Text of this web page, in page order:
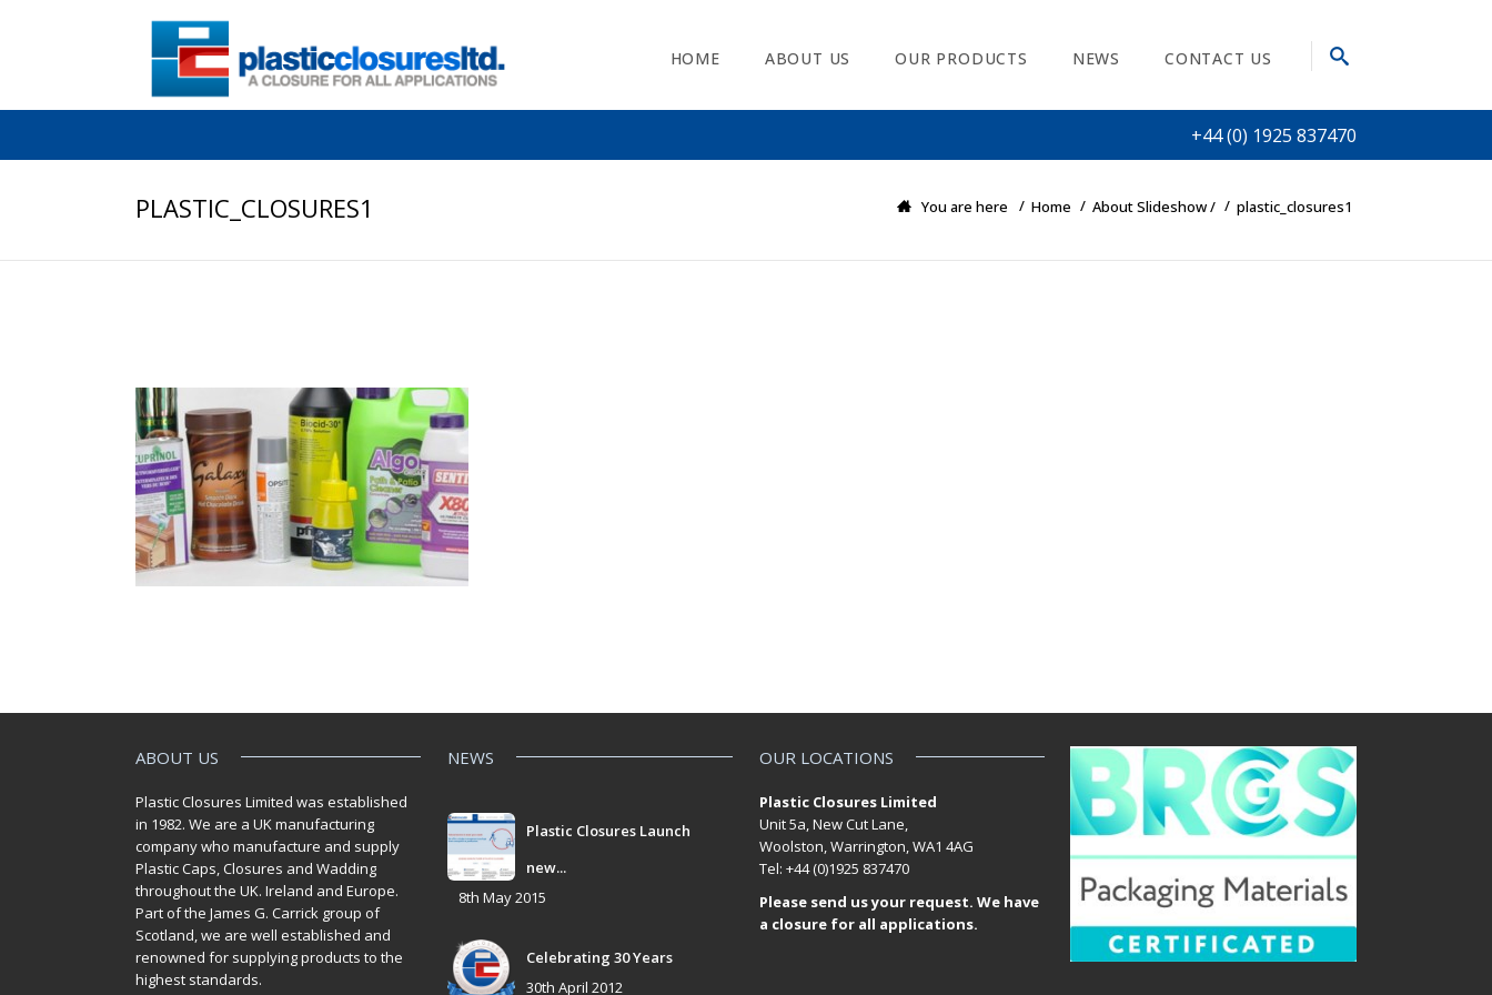
HOME ABOUT US OUR PRODUCTS NEWS CONTACT US
+44 (0) 1925 837470
PLASTIC_CLOSURES1 You are here Home About Slideshow/ plastic_closures1
ABOUT US
Plastic Closures Limited was established
in 1982. We are a UK manufacturing
company who manufacture and supply
Plastic Caps, Closures and Wadding
throughout the UK. Ireland and Europe.
Part of the James G. Carrick group of
Scotland, we are well established and
renowned for supplying products to the
highest standards.
NEWS
Plastic Closures Launch
new...
8th May 2015
Celebrating 30 Years
30th April 2012
OUR LOCATIONS
Plastic Closures Limited
Unit 5a, New Cut Lane,
Woolston, Warrington, WA1 4AG
Tel: +44 (0)1925 837470
Please send us your request. We have
a closure for all applications.